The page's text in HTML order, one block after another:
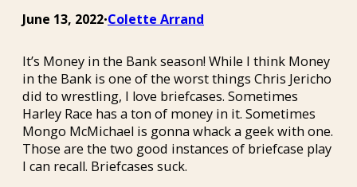
June 13, 2022•Colette Arrand
It’s Money in the Bank season! While I think Money
in the Bank is one of the worst things Chris Jericho
did to wrestling, I love briefcases. Sometimes
Harley Race has a ton of money in it. Sometimes
Mongo McMichael is gonna whack a geek with one.
Those are the two good instances of briefcase play
I can recall. Briefcases suck.